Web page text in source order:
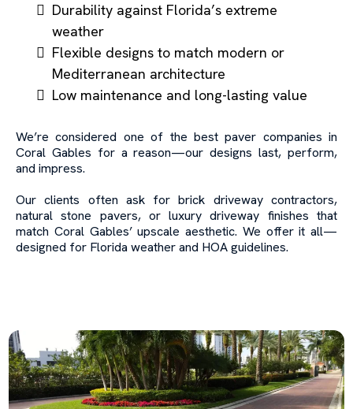
Durability against Florida’s extreme
weather
Flexible designs to match modern or
Mediterranean architecture
Low maintenance and long-lasting value
We’re considered one of the best paver companies in
Coral Gables for a reason—our designs last, perform,
and impress.
Our clients often ask for brick driveway contractors,
natural stone pavers, or luxury driveway finishes that
match Coral Gables’ upscale aesthetic. We offer it all—
designed for Florida weather and HOA guidelines.